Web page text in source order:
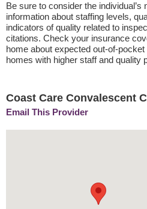
Be sure to consider the individual’s
information about staffing levels,
indicators of quality related to
citations. Check your insurance
home about expected out-of-
homes with higher staff and quality
Coast Care Convalescent
Email This Provider